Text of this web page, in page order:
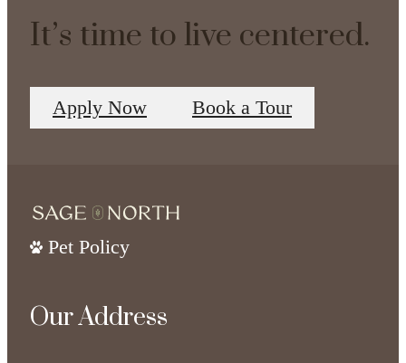
It’s time to live centered.
Apply Now Book a Tour
Pet Policy
Our Address